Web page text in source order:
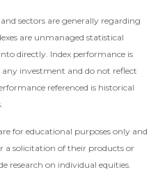
and sectors are generally regarding
are unmanaged statistical
directly. Index performance is
investment and do not reflect
referenced is historical
for educational purposes only and
solicitation of their products or
research on individual equities.